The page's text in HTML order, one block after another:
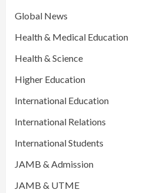
Global News
Health & Medical Education
Health & Science
Higher Education
International Education
International Relations
International Students
JAMB & Admission
JAMB & UTME